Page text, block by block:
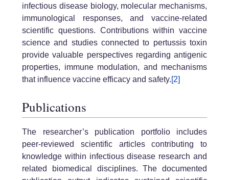
infectious disease biology, molecular mechanisms,
immunological responses, and vaccine-related
scientific questions. Contributions within vaccine
science and studies connected to pertussis toxin
provide valuable perspectives regarding antigenic
properties, immune modulation, and mechanisms
that influence vaccine efficacy and safety.[2]
Publications
The researcher’s publication portfolio includes
peer-reviewed scientific articles contributing to
knowledge within infectious disease research and
related biomedical disciplines. The documented